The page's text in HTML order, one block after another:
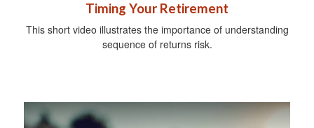
Timing Your Retirement
This short video illustrates the importance of understanding
sequence of returns risk.